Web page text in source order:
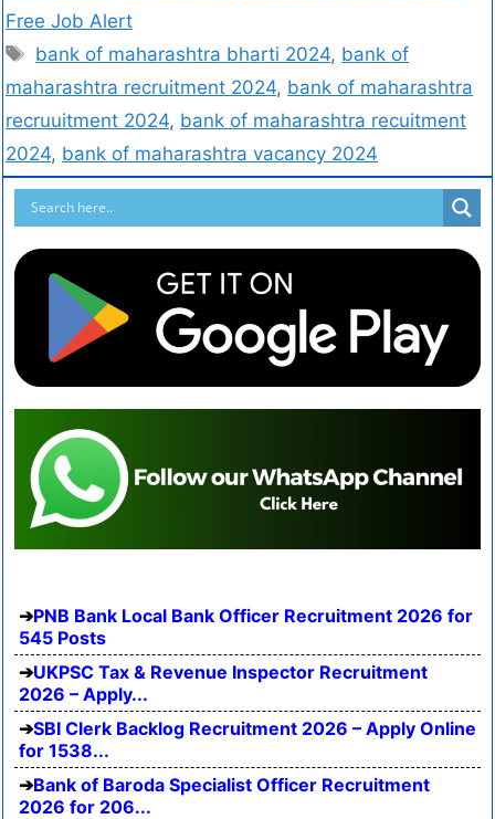
Free Job Alert
bank of maharashtra bharti 2024, bank of
maharashtra recruitment 2024, bank of maharashtra
recruuitment 2024, bank of maharashtra recuitment
2024, bank of maharashtra vacancy 2024
PNB Bank Local Bank Officer Recruitment 2026 for
545 Posts
UKPSC Tax & Revenue Inspector Recruitment
2026 – Apply...
SBI Clerk Backlog Recruitment 2026 – Apply Online
for 1538...
Bank of Baroda Specialist Officer Recruitment
2026 for 206...